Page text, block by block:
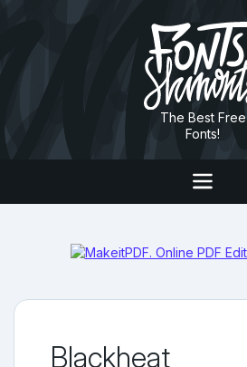
The Best Free
Fonts!
Blackheat